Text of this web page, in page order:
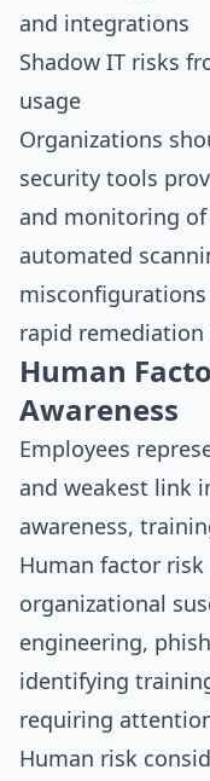
and integrations
Shadow IT risks
usage
Organizations
security tools
and monitoring
automated
rapid
Human
Awareness
Employees
and weakest link
awareness,
Human factor risk
organizational
engineering,
identifying
requiring
Human risk